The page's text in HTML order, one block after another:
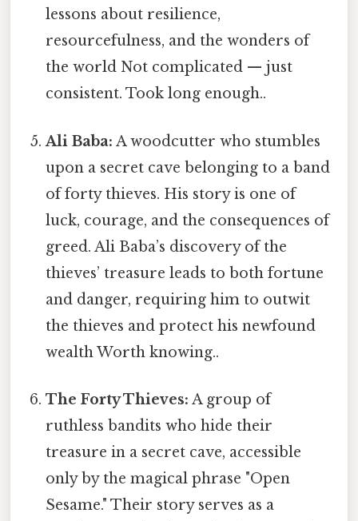
lessons about resilience,
resourcefulness, and the wonders of
the world Not complicated — just
consistent. Took long enough..
Ali Baba: A woodcutter who stumbles
upon a secret cave belonging to a band
of forty thieves. His story is one of
luck, courage, and the consequences of
greed. Ali Baba’s discovery of the
thieves’ treasure leads to both fortune
and danger, requiring him to outwit
the thieves and protect his newfound
wealth Worth knowing..
The Forty Thieves: A group of
ruthless bandits who hide their
treasure in a secret cave, accessible
only by the magical phrase "Open
Sesame." Their story serves as a